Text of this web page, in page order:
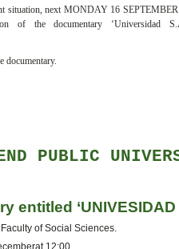
situation, next MONDAY 16
the documentary ‘Universidad
documentary.
PUBLIC
entitled ‘UNIVESIDAD
of Social Sciences.